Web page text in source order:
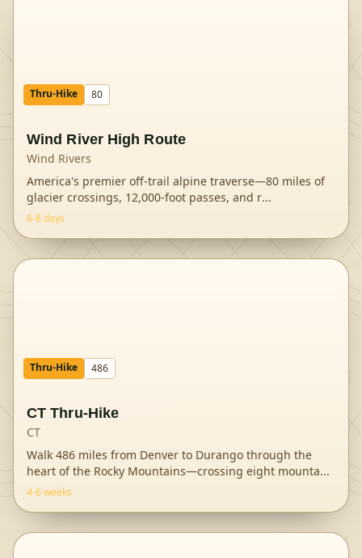
Thru-Hike 80
Wind River High Route
Wind Rivers
America's premier off-trail alpine traverse—80 miles of
glacier crossings, 12,000-foot passes, and r...
6-8 days
Thru-Hike 486
CT Thru-Hike
CT
Walk 486 miles from Denver to Durango through the
heart of the Rocky Mountains—crossing eight mounta...
4-6 weeks